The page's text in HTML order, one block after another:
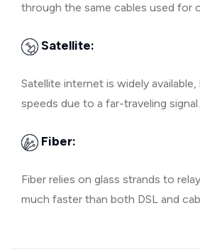
through the same cables used for
Satellite:
Satellite internet is widely
speeds due to a far-traveling signal.
Fiber:
Fiber relies on glass strands to
much faster than both DSL and